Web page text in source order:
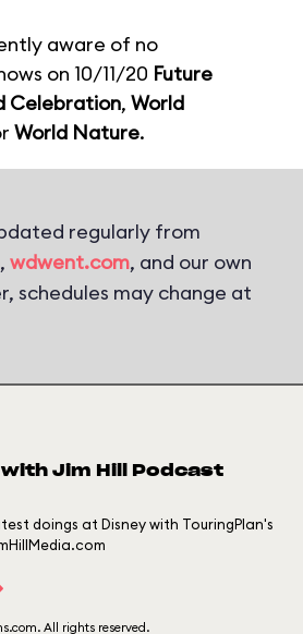
aware of no
on 10/11/20 Future
Celebration, World
World Nature.
regularly from
, wdwent.com, and our own
schedules may change at
with Jim Hill Podcast
doings at Disney with TouringPlan's
All rights reserved.